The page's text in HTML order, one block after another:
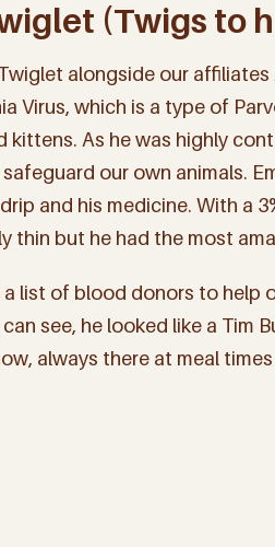
(Twigs to
alongside our affiliates
Virus, which is a type of
kittens. As he was highly
our own animals.
and his medicine. With a
thin but he had the most
a list of blood donors to help
can see, he looked like a Tim
always there at meal